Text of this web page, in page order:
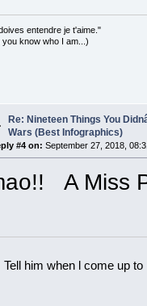
entendre je t'aime."
you know who I am...)
Re: Nineteen Things You
Wars (Best Infographics)
#4 on: September 27, 2018,
A Miss
Tell him when l come up